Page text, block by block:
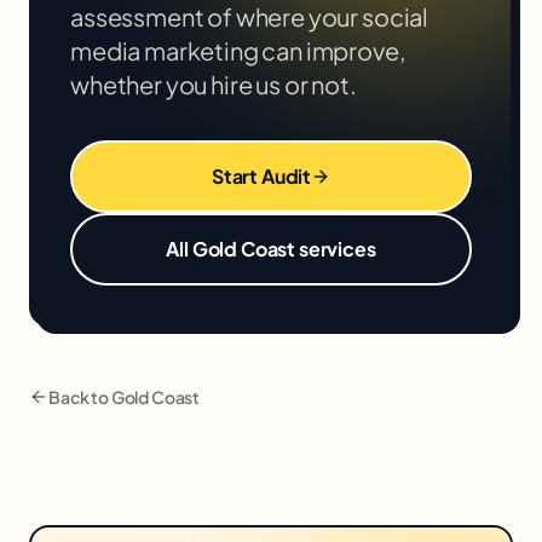
assessment of where yoursocial
media marketingcan improve,
whether you hire us or not.
Start Audit
AllGold Coastservices
Back toGold Coast